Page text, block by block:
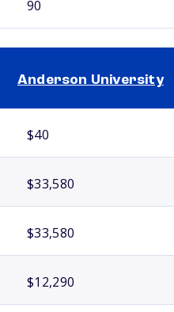
90
Anderson University
$40
$33,580
$33,580
$12,290